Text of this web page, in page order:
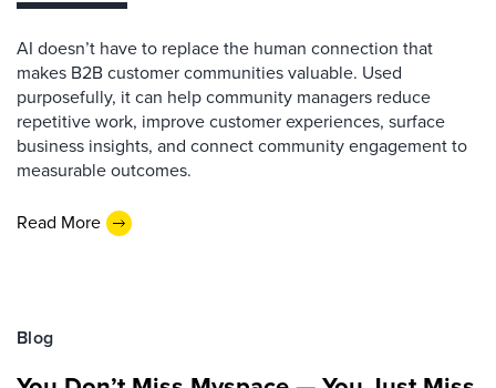
AI doesn’t have to replace the human connection that
makes B2B customer communities valuable. Used
purposefully, it can help community managers reduce
repetitive work, improve customer experiences, surface
business insights, and connect community engagement to
measurable outcomes.
Read More
Blog